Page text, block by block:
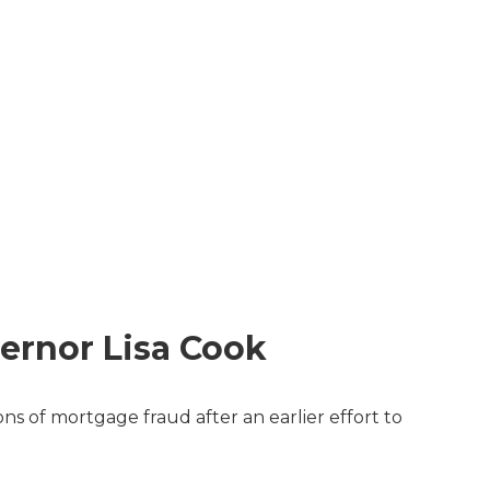
Lisa Cook
of mortgage fraud after an earlier effort to